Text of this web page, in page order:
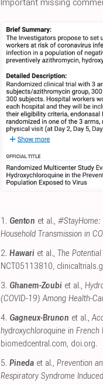
Important missing
1. Genton et al., #StayHome:
Household Transmission in
2. Hawari et al., The
NCT05113810,
3. Ghanem-Zoubi et al.,
(COVID-19) Among Health-
4. Gagneux-Brunon et al.,
hydroxychloroquine in
biomedcentral.com, doi.org.
5. Pineda et al., Prevention
Respiratory Syndrome